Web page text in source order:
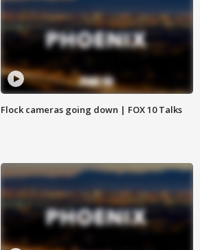
Flock cameras going down | FOX 10 Talks